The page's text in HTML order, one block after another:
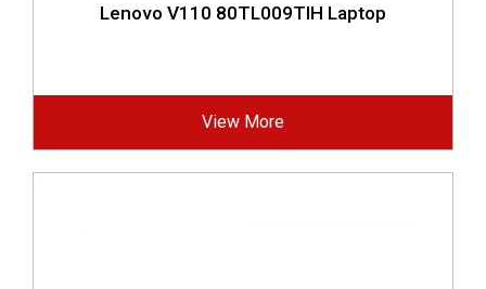
Lenovo V110 80TL009TIH Laptop
View More